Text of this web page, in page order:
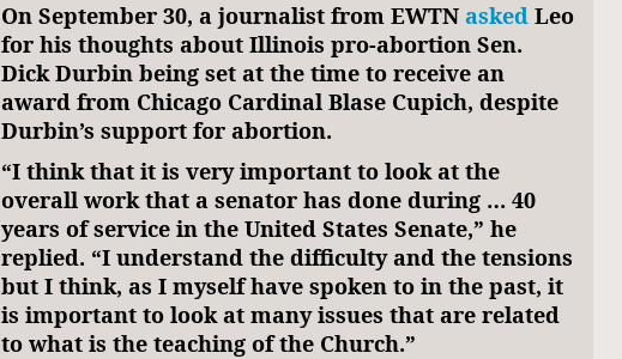
On September 30, a journalist from EWTN askedLeo
for his thoughts about Illinois pro-abortion Sen.
Dick Durbin being set at the time to receive an
award from Chicago Cardinal Blase Cupich, despite
Durbin’s support for abortion.
“I think that it is very important to look at the
overall work that a senator has done during … 40
years of service in the United States Senate,” he
replied. “I understand the difficulty and the tensions
but I think, as I myself have spoken to in the past, it
is important to look at many issues that are related
to what is the teaching of the Church.”